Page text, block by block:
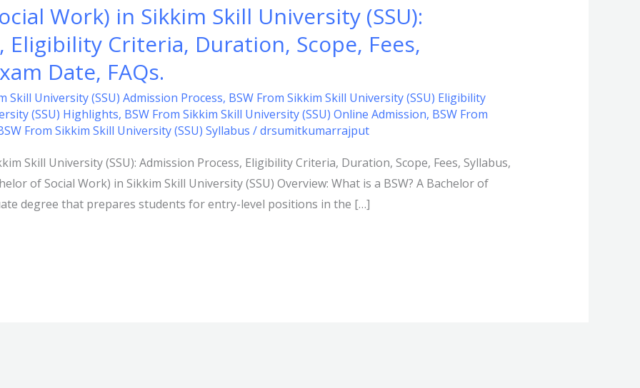
Work) in Sikkim Skill University (SSU):
Eligibility Criteria, Duration, Scope, Fees,
Date, FAQs.
Skill University (SSU) Admission Process, BSW From Sikkim Skill University (SSU) Eligibility
(SSU) Highlights, BSW From Sikkim Skill University (SSU) Online Admission, BSW From
From Sikkim Skill University (SSU) Syllabus /drsumitkumarrajput
Skill University (SSU): Admission Process, Eligibility Criteria, Duration, Scope, Fees, Syllabus,
of Social Work) in Sikkim Skill University (SSU) Overview: What is a BSW? A Bachelor of
degree that prepares students for entry-level positions in the […]